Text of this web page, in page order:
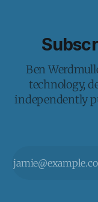
Ben
technology,
independently